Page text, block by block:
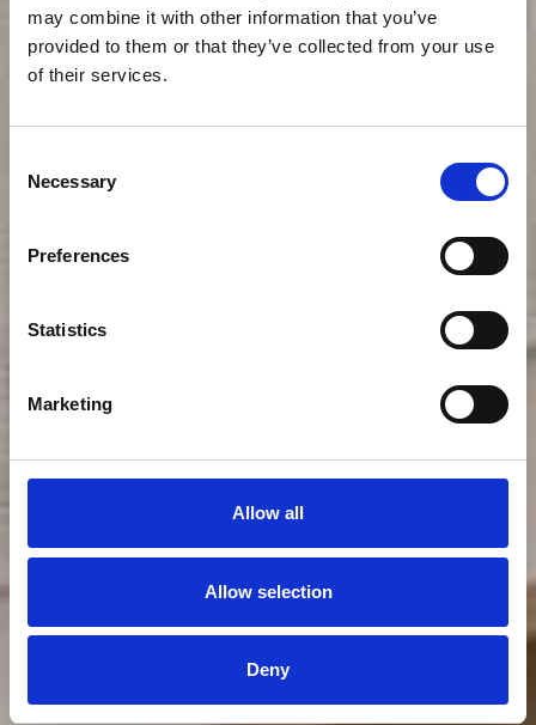
may combine it with other information that you’ve
provided to them or that they’ve collected from your use
of their services.
Selection
Necessary
Preferences
Statistics
Marketing
Allow all
Allow selection
Deny